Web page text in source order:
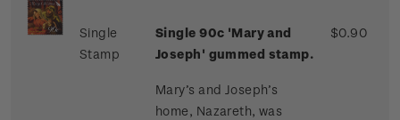
Single
Stamp
Single 90c 'Mary and
Joseph' gummed stamp.
Mary’s and Joseph’s
home, Nazareth, was
$0.90